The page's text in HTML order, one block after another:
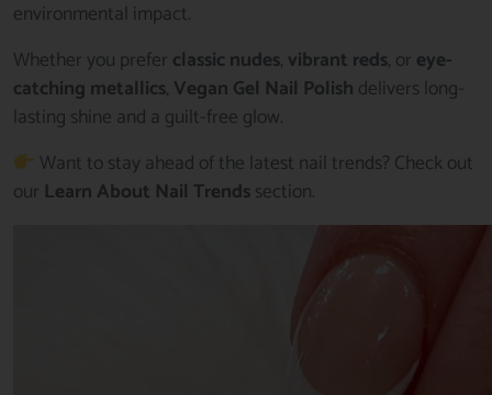
environmental impact.
Whether you prefer classic nudes, vibrant reds, or eye-
catching metallics, Vegan Gel Nail Polish delivers long-
lasting shine and a guilt-free glow.
Want to stay ahead of the latest nail trends? Check out
our Learn About Nail Trendssection.